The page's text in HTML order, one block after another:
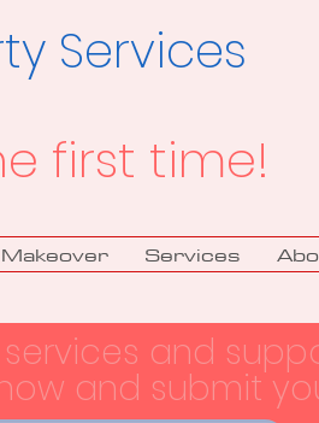
Services
first time!
Services
and
and submit